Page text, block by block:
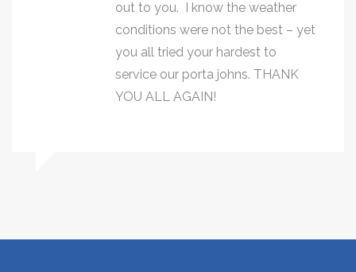
out to you. I know the weather
conditions were not the best – yet
you all tried your hardest to
service our porta johns. THANK
YOU ALL AGAIN!